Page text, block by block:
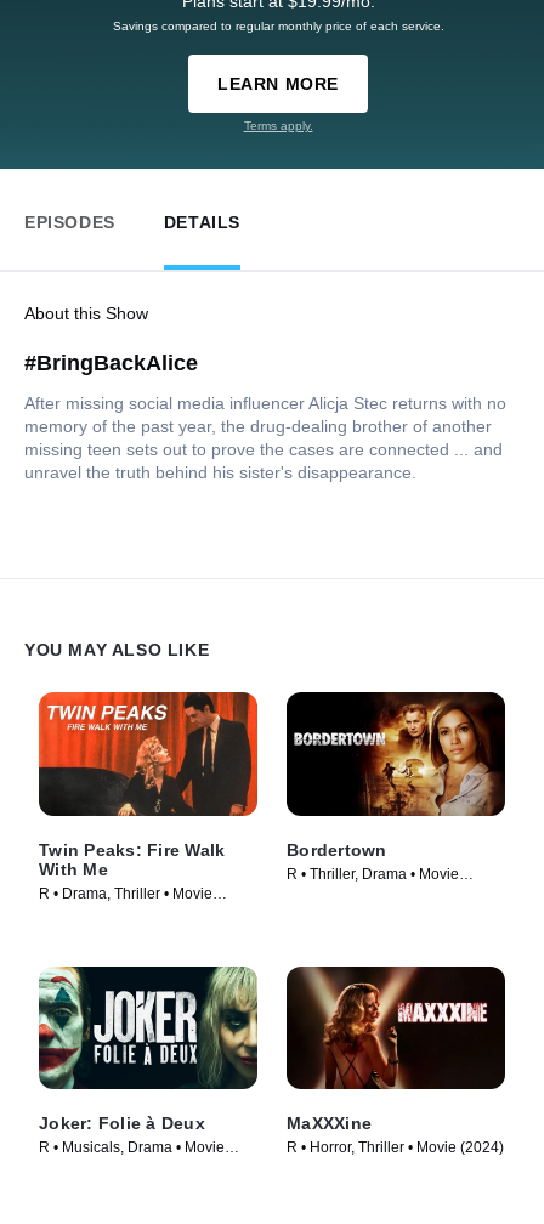
Savings compared to regular monthly price of each service.
LEARN MORE
Terms apply.
EPISODES DETAILS
About this Show
#BringBackAlice
After missing social media influencer Alicja Stec returns with no
memory of the past year, the drug-dealing brother of another
missing teen sets out to prove the cases are connected ... and
unravel the truth behind his sister's disappearance.
YOU MAY ALSO LIKE
Twin Peaks: Fire Walk
With Me
R • Drama, Thriller • Movie
Bordertown
R • Thriller, Drama • Movie
Joker: Folie à Deux
R • Musicals, Drama • Movie
MaXXXine
R • Horror, Thriller • Movie (2024)